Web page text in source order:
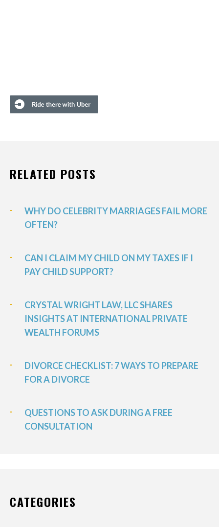
RELATED POSTS
WHY DO CELEBRITY MARRIAGES FAIL MORE
OFTEN?
CAN I CLAIM MY CHILD ON MY TAXES IF I
PAY CHILD SUPPORT?
CRYSTAL WRIGHT LAW, LLC SHARES
INSIGHTS AT INTERNATIONAL PRIVATE
WEALTH FORUMS
DIVORCE CHECKLIST: 7 WAYS TO PREPARE
FOR A DIVORCE
QUESTIONS TO ASK DURING A FREE
CONSULTATION
CATEGORIES